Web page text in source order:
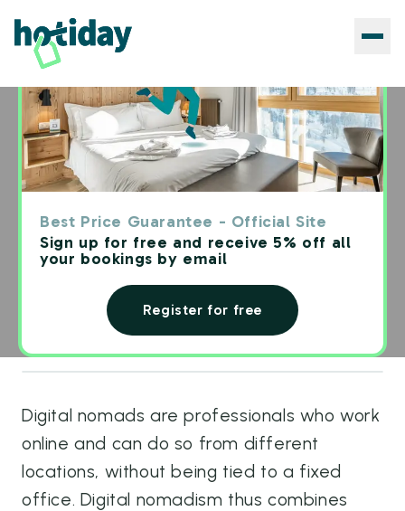
Best Price Guarantee - Official Site
Sign up for free and receive 5% off all
your bookings by email
Register for free
Blog›Travelers Blog
TRAVEL TIPS
guide to understanding how to
live and work around the
Redazione Hotiday·6 Reading time: min
Digital nomads are professionals who work
online and can do so from different
locations, without being tied to a fixed
office. Digital nomadism thus combines